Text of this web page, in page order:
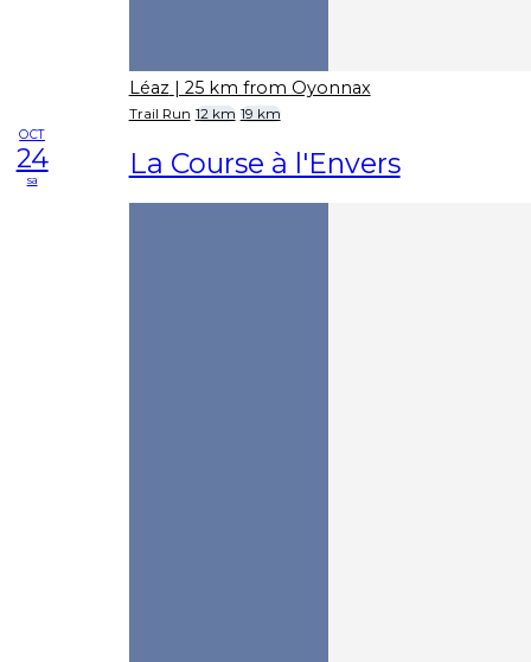
Léaz | 25 km from Oyonnax
Trail Run 12 km 19 km
OCT
24
sa La Course à l'Envers